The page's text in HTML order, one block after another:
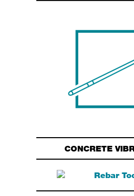
CONCRETE